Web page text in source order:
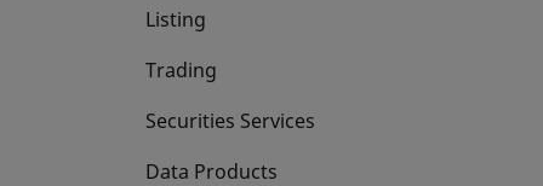
Listing
Trading
Securities Services
Data Products